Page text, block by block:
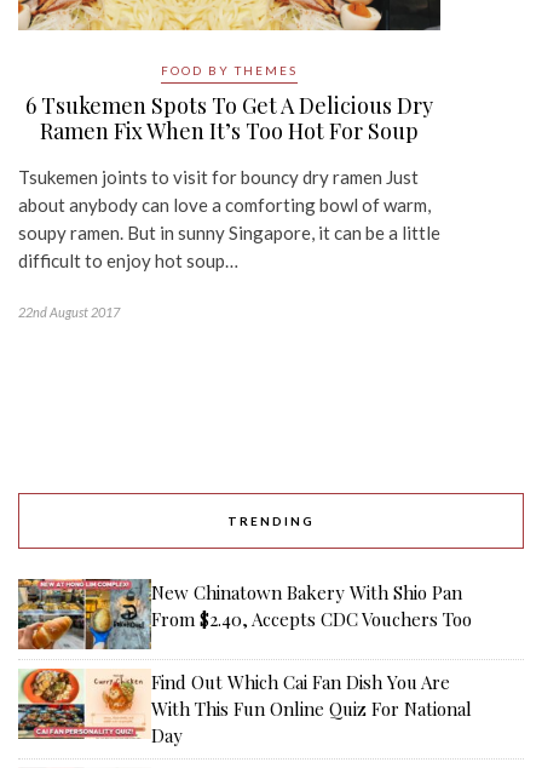
FOOD BY THEMES
6 Tsukemen Spots To Get A Delicious Dry
Ramen Fix When It’s Too Hot For Soup
Tsukemen joints to visit for bouncy dry ramen Just
about anybody can love a comforting bowl of warm,
soupy ramen. But in sunny Singapore, it can be a little
difficult to enjoy hot soup…
22nd August 2017
TRENDING
New Chinatown Bakery With Shio Pan
From $2.40, Accepts CDC Vouchers Too
Find Out Which Cai Fan Dish You Are
With This Fun Online Quiz For National
Day